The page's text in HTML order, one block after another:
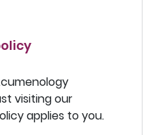
visiting our
applies to you.